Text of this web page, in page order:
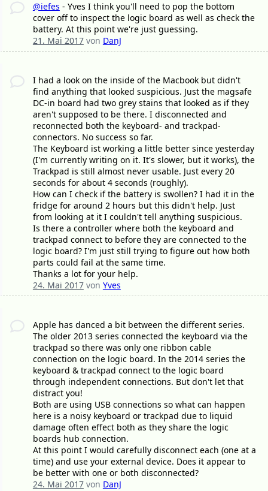
@iefes - Yves I think you'll need to pop the bottom
cover off to inspect the logic board as well as check the
battery. At this point we're just guessing.
21. Mai 2017von DanJ
I had a look on the inside of the Macbook but didn't
find anything that looked suspicious. Just the magsafe
DC-in board had two grey stains that looked as if they
aren't supposed to be there. I disconnected and
reconnected both the keyboard- and trackpad-
connectors. No success so far.
The Keyboard ist working a little better since yesterday
(I'm currently writing on it. It's slower, but it works), the
Trackpad is still almost never usable. Just every 20
seconds for about 4 seconds (roughly).
How can I check if the battery is swollen? I had it in the
fridge for around 2 hours but this didn't help. Just
from looking at it I couldn't tell anything suspicious.
Is there a controller where both the keyboard and
trackpad connect to before they are connected to the
logic board? I'm just still trying to figure out how both
parts could fail at the same time.
Thanks a lot for your help.
24. Mai 2017von Yves
Apple has danced a bit between the different series.
The older 2013 series connected the keyboard via the
trackpad so there was only one ribbon cable
connection on the logic board. In the 2014 series the
keyboard & trackpad connect to the logic board
through independent connections. But don't let that
distract you!
Both are using USB connections so what can happen
here is a noisy keyboard or trackpad due to liquid
damage often effect both as they share the logic
boards hub connection.
At this point I would carefully disconnect each (one at a
time) and use your external device. Does it appear to
be better with one or both disconnected?
24. Mai 2017von DanJ